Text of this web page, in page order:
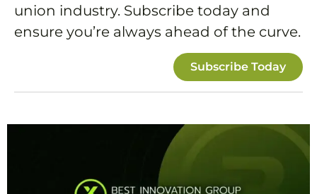
union industry. Subscribe today and
ensure you’re always ahead of the curve.
Subscribe Today